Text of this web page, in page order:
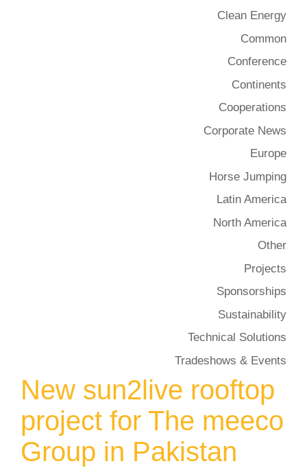
New sun2live rooftop
project for The meeco
Group in Pakistan
Clean Energy
Common
Conference
Continents
Cooperations
Corporate News
Europe
Horse Jumping
Latin America
North America
Other
Projects
Sponsorships
Sustainability
Technical Solutions
Tradeshows & Events